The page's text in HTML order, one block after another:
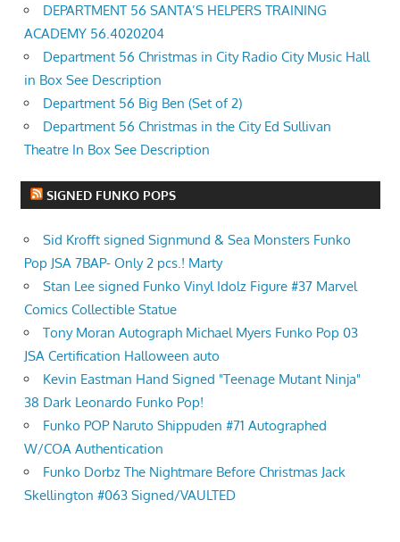
DEPARTMENT 56 SANTA’S HELPERS TRAINING
ACADEMY 56.4020204
Department 56 Christmas in City Radio City Music Hall
in Box See Description
Department 56 Big Ben (Set of 2)
Department 56 Christmas in the City Ed Sullivan
Theatre In Box See Description
SIGNED FUNKO POPS
Sid Krofft signed Signmund & Sea Monsters Funko
Pop JSA 7BAP- Only 2 pcs.! Marty
Stan Lee signed Funko Vinyl Idolz Figure #37 Marvel
Comics Collectible Statue
Tony Moran Autograph Michael Myers Funko Pop 03
JSA Certification Halloween auto
Kevin Eastman Hand Signed "Teenage Mutant Ninja"
38 Dark Leonardo Funko Pop!
Funko POP Naruto Shippuden #71 Autographed
W/COA Authentication
Funko Dorbz The Nightmare Before Christmas Jack
Skellington #063 Signed/VAULTED